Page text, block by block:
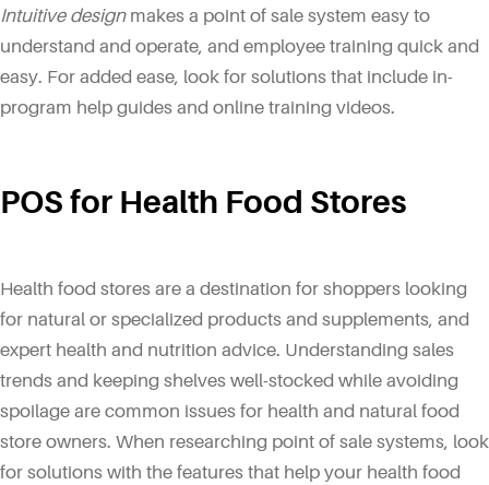
Intuitive designmakes a point of sale system easy to
understand and operate, and employee training quick and
easy. For added ease, look for solutions that include in-
program help guides and online training videos.
POS for Health Food Stores
Health food stores are a destination for shoppers looking
for natural or specialized products and supplements, and
expert health and nutrition advice. Understanding sales
trends and keeping shelves well-stocked while avoiding
spoilage are common issues for health and natural food
store owners. When researching point of sale systems, look
for solutions with the features that help your health food